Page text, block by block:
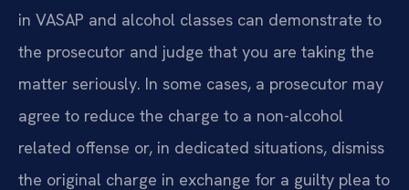
in VASAP and alcohol classes can demonstrate to
the prosecutor and judge that you are taking the
matter seriously. In some cases, a prosecutor may
agree to reduce the charge to a non-alcohol
related offense or, in dedicated situations, dismiss
the original charge in exchange for a guilty plea to